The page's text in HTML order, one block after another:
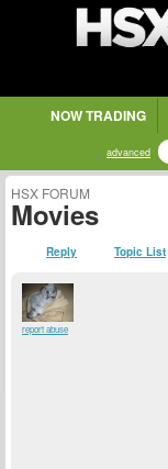
NOW TRADING
advanced
HSX FORUM
Movies
Reply Topic List
report abuse